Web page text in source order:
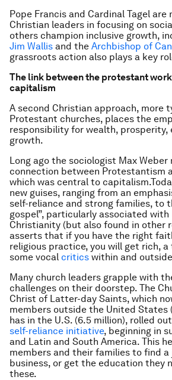
Pope Francis and Cardinal Tagel are
Christian leaders in focusing on
others champion inclusive growth,
Jim Wallis and the Archbishop of
grassroots action also plays a key
The link between the protestant
capitalism
A second Christian approach, more
Protestant churches, places the
responsibility for wealth, prosperity,
growth.
Long ago the sociologist Max
connection between Protestantism
which was central to
new guises, ranging from an
self-reliance and strong families, to
gospel”, particularly associated
Christianity (but also found in other
asserts that if you have the right
religious practice, you will get rich, a
some vocal critics within and
Many church leaders grapple with
challenges on their doorstep. The
Christ of Latter-day Saints, which
members outside the United States
has in the U.S. (6.5 million), rolled
self-reliance initiative, beginning in
and Latin and South America. This
members and their families to find
business, or get the education they
these.